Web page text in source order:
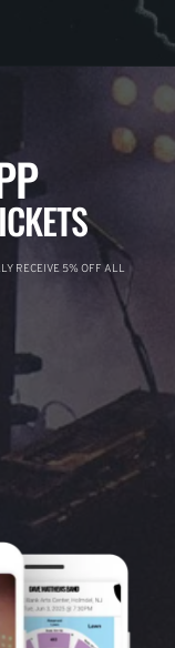
RECEIVE 5% OFF ALL